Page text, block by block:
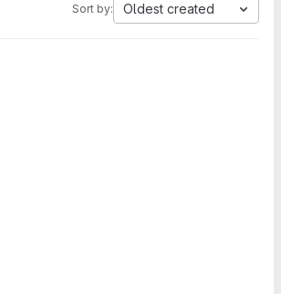
Sort by: Oldest created